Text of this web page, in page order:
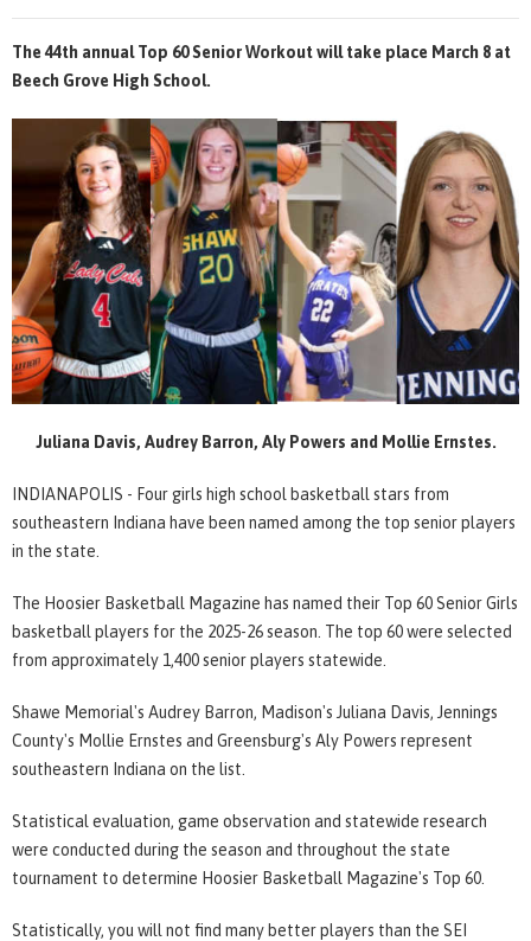
The 44th annual Top 60 Senior Workout will take place March 8 at
Beech Grove High School.
Juliana Davis, Audrey Barron, Aly Powers and Mollie Ernstes.
INDIANAPOLIS - Four girls high school basketball stars from
southeastern Indiana have been named among the top senior players
in the state.
The Hoosier Basketball Magazine has named their Top 60 Senior Girls
basketball players for the 2025-26 season. The top 60 were selected
from approximately 1,400 senior players statewide.
Shawe Memorial's Audrey Barron, Madison's Juliana Davis, Jennings
County's Mollie Ernstes and Greensburg's Aly Powers represent
southeastern Indiana on the list.
Statistical evaluation, game observation and statewide research
were conducted during the season and throughout the state
tournament to determine Hoosier Basketball Magazine's Top 60.
Statistically, you will not find many better players than the SEI